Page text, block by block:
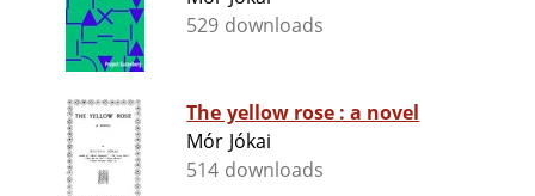
529 downloads
The yellow rose : a novel
Mór Jókai
514 downloads